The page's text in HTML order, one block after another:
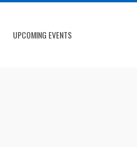
UPCOMING EVENTS